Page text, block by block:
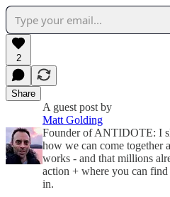
2
Share
A guest post by
Matt Golding
Founder of ANTIDOTE: I
how we can come together
works - and that millions
action + where you can
in.